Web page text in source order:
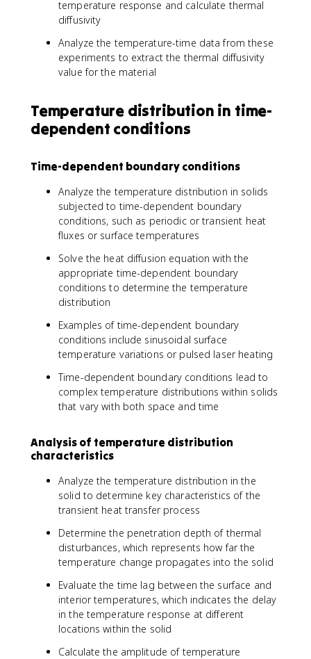
temperature response and calculate thermal
diffusivity
Analyze the temperature-time data from these
experiments to extract the thermal diffusivity
value for the material
Temperature distribution in time-
dependent conditions
Time-dependent boundary conditions
Analyze the temperature distribution in solids
subjected to time-dependent boundary
conditions, such as periodic or transient heat
fluxes or surface temperatures
Solve the heat diffusion equation with the
appropriate time-dependent boundary
conditions to determine the temperature
distribution
Examples of time-dependent boundary
conditions include sinusoidal surface
temperature variations or pulsed laser heating
Time-dependent boundary conditions lead to
complex temperature distributions within solids
that vary with both space and time
Analysis of temperature distribution
characteristics
Analyze the temperature distribution in the
solid to determine key characteristics of the
transient heat transfer process
Determine the penetration depth of thermal
disturbances, which represents how far the
temperature change propagates into the solid
Evaluate the time lag between the surface and
interior temperatures, which indicates the delay
in the temperature response at different
locations within the solid
Calculate the amplitude of temperature